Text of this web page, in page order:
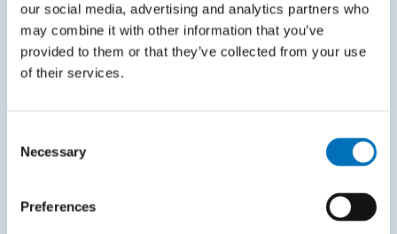
our social media, advertising and analytics partners who
may combine it with other information that you’ve
provided to them or that they’ve collected from your use
of their services.
Selection
Necessary
Preferences
FREQUENTLY SEARCHED
Schedule of the academic year
Study guide
KOS system